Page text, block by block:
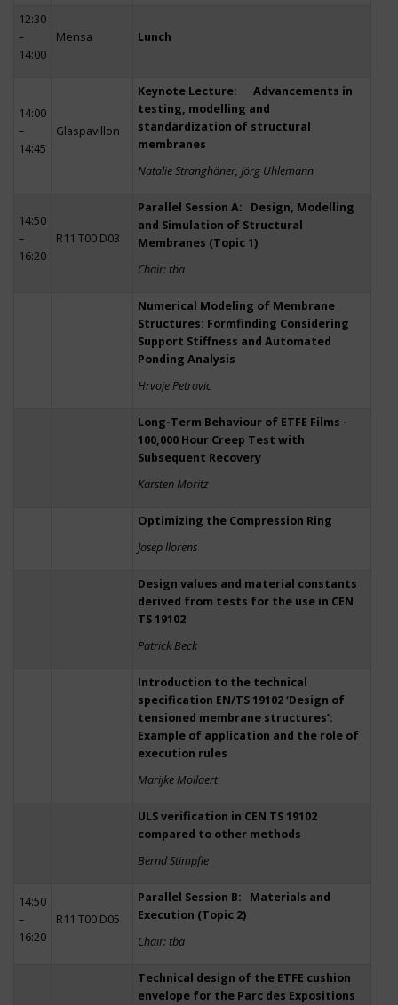
12:30
–
14:00
Mensa Lunch
14:00
–
14:45
Glaspavillon
Keynote Lecture: Advancements in
testing, modelling and
standardization of structural
membranes
Natalie Stranghöner, Jörg Uhlemann
14:50
–
16:20
R11 T00 D03
Parallel Session A: Design, Modelling
and Simulation of Structural
Membranes (Topic 1)
Chair: tba
Numerical Modeling of Membrane
Structures: Formfinding Considering
Support Stiffness and Automated
Ponding Analysis
Hrvoje Petrovic
Long-Term Behaviour of ETFE Films -
100,000 Hour Creep Test with
Subsequent Recovery
Karsten Moritz
Optimizing the Compression Ring
Josep llorens
Design values and material constants
derived from tests for the use in CEN
TS 19102
Patrick Beck
Introduction to the technical
specification EN/TS 19102 ‘Design of
tensioned membrane structures’:
Example of application and the role of
execution rules
Marijke Mollaert
ULS verification in CEN TS 19102
compared to other methods
Bernd Stimpfle
14:50
–
16:20
R11 T00 D05
Parallel Session B: Materials and
Execution (Topic 2)
Chair: tba
Technical design of the ETFE cushion
envelope for the Parc des Expositions